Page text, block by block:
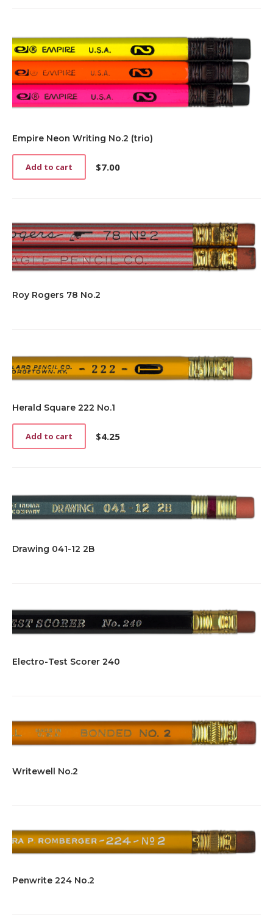
Empire Neon Writing No.2 (trio)
$7.00
Add to cart
Roy Rogers 78 No.2
Herald Square 222 No.1
$4.25
Add to cart
Drawing 041-12 2B
Electro-Test Scorer 240
Writewell No.2
Penwrite 224 No.2